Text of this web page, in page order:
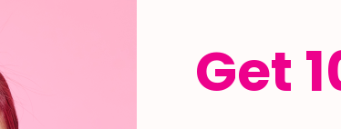
Get